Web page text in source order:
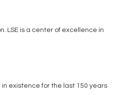
LSE is a center of excellence in
in existence for the last 150 years